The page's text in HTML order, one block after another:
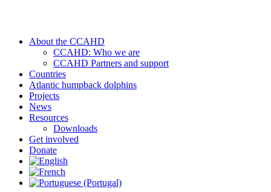
About the CCAHD
CCAHD: Who we are
CCAHD Partners and support
Countries
Atlantic humpback dolphins
Projects
News
Resources
Downloads
Get involved
Donate